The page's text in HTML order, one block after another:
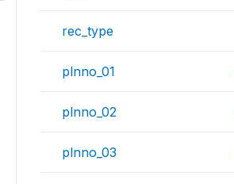
rec_type
plnno_01
plnno_02
plnno_03